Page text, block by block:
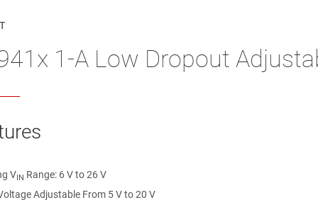
1-A Low Dropout
VIN Range: 6 V to 26 V
Adjustable From 5 V to 20 V